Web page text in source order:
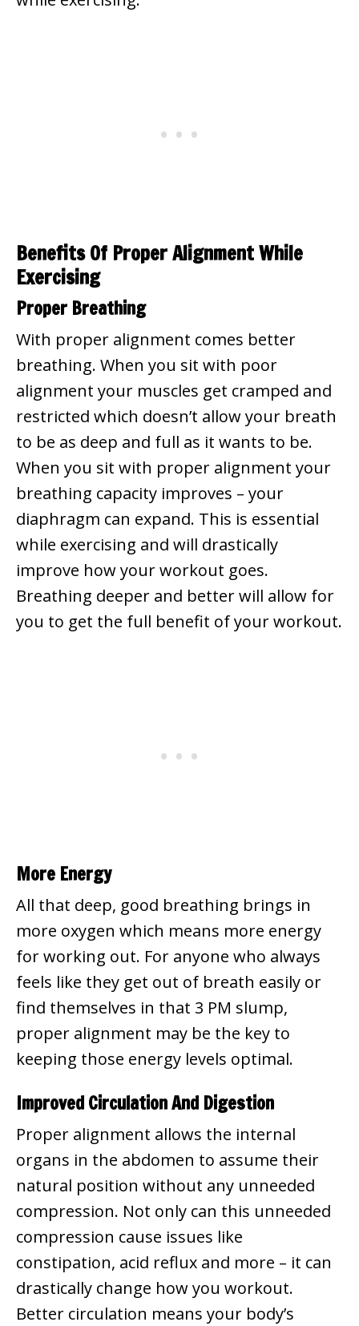
Benefits Of Proper Alignment While
Exercising
Proper Breathing
With proper alignment comes better
breathing. When you sit with poor
alignment your muscles get cramped and
restricted which doesn’t allow your breath
to be as deep and full as it wants to be.
When you sit with proper alignment your
breathing capacity improves – your
diaphragm can expand. This is essential
while exercising and will drastically
improve how your workout goes.
Breathing deeper and better will allow for
you to get the full benefit of your workout.
More Energy
All that deep, good breathing brings in
more oxygen which means more energy
for working out. For anyone who always
feels like they get out of breath easily or
find themselves in that 3 PM slump,
proper alignment may be the key to
keeping those energy levels optimal.
Improved Circulation And Digestion
Proper alignment allows the internal
organs in the abdomen to assume their
natural position without any unneeded
compression. Not only can this unneeded
compression cause issues like
constipation, acid reflux and more – it can
drastically change how you workout.
Better circulation means your body’s